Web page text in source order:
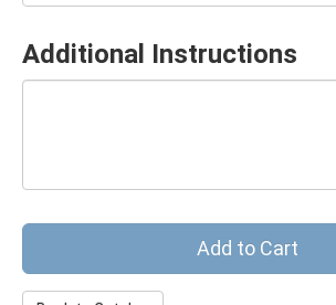
Additional Instructions